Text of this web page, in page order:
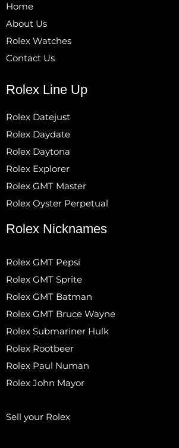
Home
About Us
Rolex Watches
Contact Us
Rolex Line Up
Rolex Datejust
Rolex Daydate
Rolex Daytona
Rolex Explorer
Rolex GMT Master
Rolex Oyster Perpetual
Rolex Nicknames
Rolex GMT Pepsi
Rolex GMT Sprite
Rolex GMT Batman
Rolex GMT Bruce Wayne
Rolex Submariner Hulk
Rolex Rootbeer
Rolex Paul Numan
Rolex John Mayor
Sell your Rolex